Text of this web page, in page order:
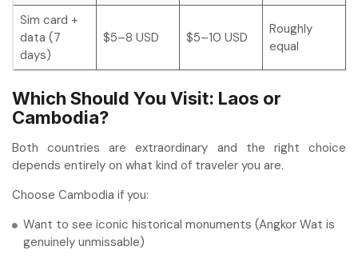
Sim card +
data (7
days)
$5–8 USD $5–10 USD
Roughly
equal
Which Should You Visit: Laos or
Cambodia?
Both countries are extraordinary and the right choice
depends entirely on what kind of traveler you are.
Choose Cambodia if you:
Want to see iconic historical monuments (Angkor Wat is
genuinely unmissable)